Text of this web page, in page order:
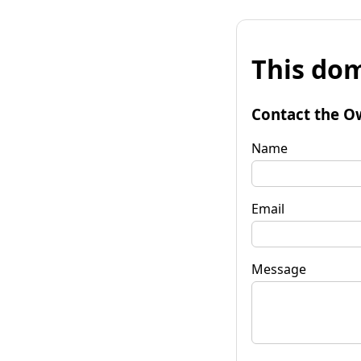
This
Contact the
Name
Email
Message